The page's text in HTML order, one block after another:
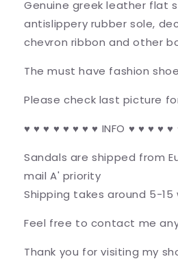
Genuine greek leather flat
antislippery rubber sole,
chevron ribbon and other
The must have fashion
Please check last picture
♥ ♥ ♥ ♥ ♥ ♥ ♥ ♥ INFO ♥ ♥ ♥ ♥ ♥
Sandals are shipped from
mail A' priority
Shipping takes around 5-15
Feel free to contact me
Thank you for visiting my